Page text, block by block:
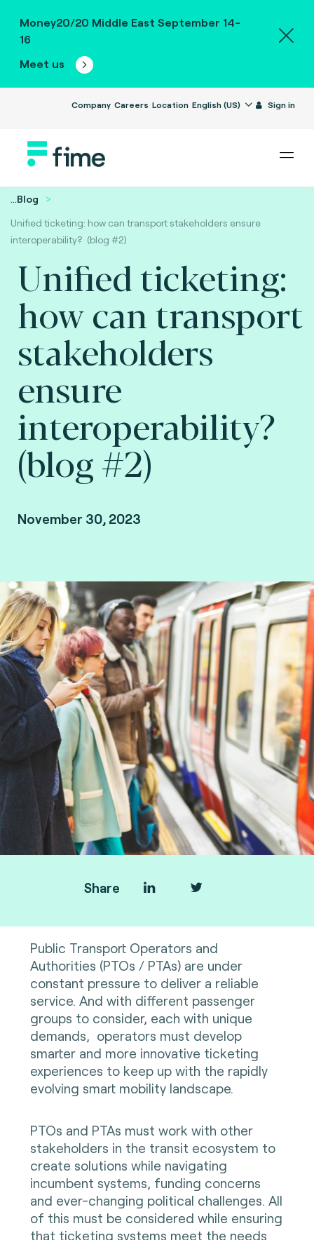
Money20/20 Middle East September 14-
16
Meet us
Company Careers Location English (US) Sign in
...Blog
Unified ticketing: how can transport stakeholders ensure
interoperability? (blog #2)
Unified ticketing:
how can transport
stakeholders
ensure
interoperability?
(blog #2)
November 30, 2023
By Arnaud Depaigne, Smart mobility Product
Manager and Taoufik Sakhi, Technical Advisory
VP Deputy at Fime.
Share
Public Transport Operators and
Authorities (PTOs / PTAs) are under
constant pressure to deliver a reliable
service. And with different passenger
groups to consider, each with unique
demands, operators must develop
smarter and more innovative ticketing
experiences to keep up with the rapidly
evolving smart mobility landscape.
PTOs and PTAs must work with other
stakeholders in the transit ecosystem to
create solutions while navigating
incumbent systems, funding concerns
and ever-changing political challenges. All
of this must be considered while ensuring
that ticketing systems meet the needs